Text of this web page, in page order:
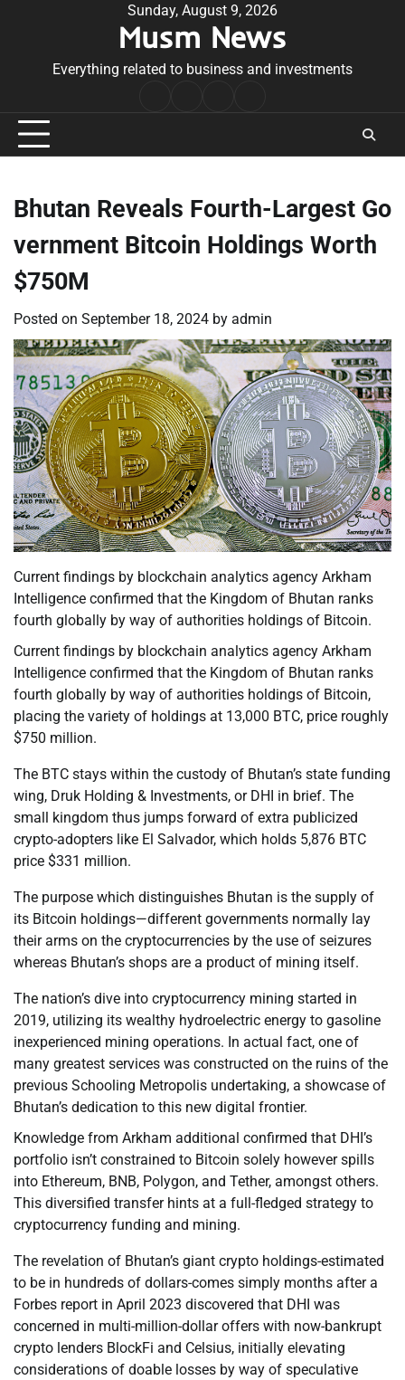
Sunday, August 9, 2026
Musm News
Everything related to business and investments
Conditions
Bhutan Reveals Fourth-Largest Go
vernment Bitcoin Holdings Worth
$750M
Posted on September 18, 2024 by admin
Current findings by blockchain analytics agency Arkham
Intelligence confirmed that the Kingdom of Bhutan ranks
fourth globally by way of authorities holdings of Bitcoin.
Current findings by blockchain analytics agency Arkham
Intelligence confirmed that the Kingdom of Bhutan ranks
fourth globally by way of authorities holdings of Bitcoin,
placing the variety of holdings at 13,000 BTC, price roughly
$750 million.
The BTC stays within the custody of Bhutan’s state funding
wing, Druk Holding & Investments, or DHI in brief. The
small kingdom thus jumps forward of extra publicized
crypto-adopters like El Salvador, which holds 5,876 BTC
price $331 million.
The purpose which distinguishes Bhutan is the supply of
its Bitcoin holdings—different governments normally lay
their arms on the cryptocurrencies by the use of seizures
whereas Bhutan’s shops are a product of mining itself.
The nation’s dive into cryptocurrency mining started in
2019, utilizing its wealthy hydroelectric energy to gasoline
inexperienced mining operations. In actual fact, one of
many greatest services was constructed on the ruins of the
previous Schooling Metropolis undertaking, a showcase of
Bhutan’s dedication to this new digital frontier.
Knowledge from Arkham additional confirmed that DHI’s
portfolio isn’t constrained to Bitcoin solely however spills
into Ethereum, BNB, Polygon, and Tether, amongst others.
This diversified transfer hints at a full-fledged strategy to
cryptocurrency funding and mining.
The revelation of Bhutan’s giant crypto holdings-estimated
to be in hundreds of dollars-comes simply months after a
Forbes report in April 2023 discovered that DHI was
concerned in multi-million-dollar offers with now-bankrupt
crypto lenders BlockFi and Celsius, initially elevating
considerations of doable losses by way of speculative